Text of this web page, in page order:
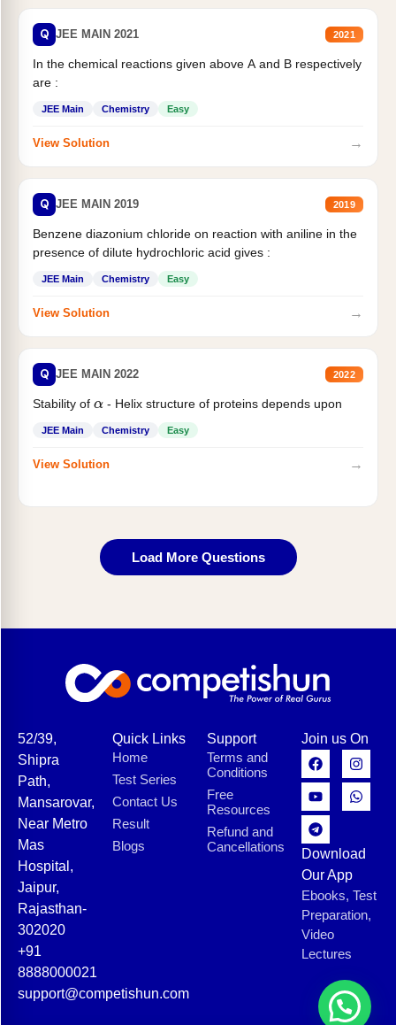
Q JEE MAIN 2021 2021
In the chemical reactions given above A and B respectively
are :
JEE Main Chemistry Easy
View Solution →
Q JEE MAIN 2019 2019
Benzene diazonium chloride on reaction with aniline in the
presence of dilute hydrochloric acid gives :
JEE Main Chemistry Easy
View Solution →
Q JEE MAIN 2022 2022
Stability of α- Helix structure of proteins depends upon
JEE Main Chemistry Easy
View Solution →
Load More Questions
52/39,
Shipra
Path,
Mansarovar,
Near Metro
Mas
Hospital,
Jaipur,
Rajasthan-
302020
+91
8888000021
support@competishun.com
Quick Links
Home
Test Series
Contact Us
Result
Blogs
Support
Terms and
Conditions
Free
Resources
Refund and
Cancellations
Join us On
Download
Our App
Ebooks, Test
Preparation,
Video
Lectures